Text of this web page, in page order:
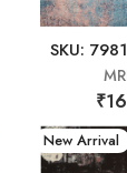
SKU: 7981
New Arrival